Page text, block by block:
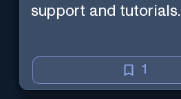
support and tutorials.
1